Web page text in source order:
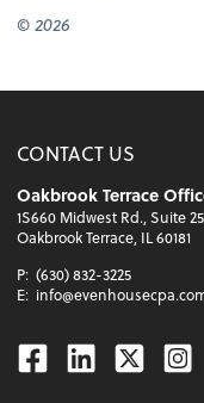
© 2026
CONTACT US
Oakbrook Terrace
1S660 Midwest Rd., Suite
Oakbrook Terrace, IL 60181
P: (630) 832-3225
E:
Facebook
Linkedin
Twitter